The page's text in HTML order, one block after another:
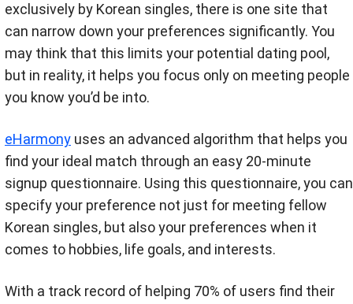
exclusively by Korean singles, there is one site that
can narrow down your preferences significantly. You
may think that this limits your potential dating pool,
but in reality, it helps you focus only on meeting people
you know you’d be into.
eHarmony uses an advanced algorithm that helps you
find your ideal match through an easy 20-minute
signup questionnaire. Using this questionnaire, you can
specify your preference not just for meeting fellow
Korean singles, but also your preferences when it
comes to hobbies, life goals, and interests.
With a track record of helping 70% of users find their